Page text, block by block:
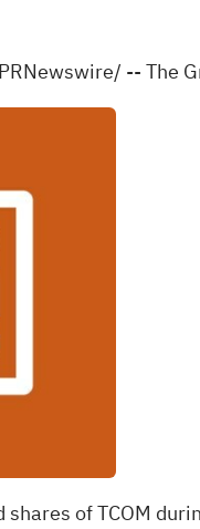
-- The
shares of TCOM